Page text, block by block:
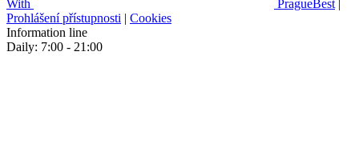
With PragueBest |
Prohlášení přístupnosti | Cookies
Information line
Daily: 7:00 - 21:00